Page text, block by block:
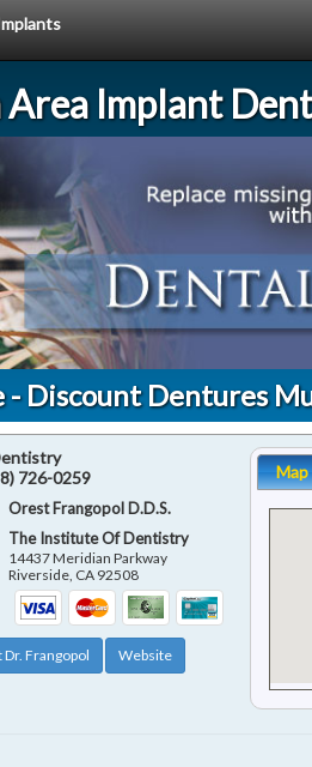
Implant
- Discount Dentures
726-0259
Orest Frangopol D.D.S.
The Institute Of Dentistry
14437 Meridian Parkway
Riverside CA 92508
Frangopol Website
Map